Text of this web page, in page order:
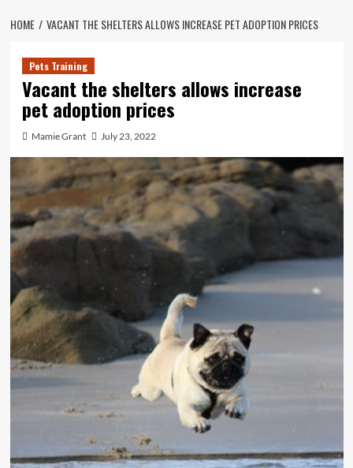
HOME VACANT THE SHELTERS ALLOWS INCREASE PET ADOPTION PRICES
Pets Training
Vacant the shelters allows increase
pet adoption prices
Mamie Grant July 23, 2022